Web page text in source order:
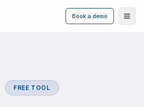
Book a demo
FREE TOOL